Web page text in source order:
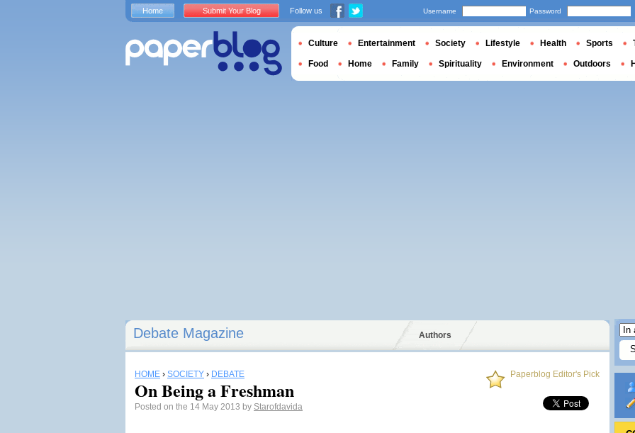
Debate Magazine Authors
HOME › SOCIETY › DEBATE
On Being a Freshman
Posted on the 14 May 2013 by Starofdavida
Paperblog Editor's Pick
Home Submit Your Blog Follow us Username Password
Culture Entertainment Society Lifestyle Health Sports
Food Home Family Spirituality Environment Outdoors